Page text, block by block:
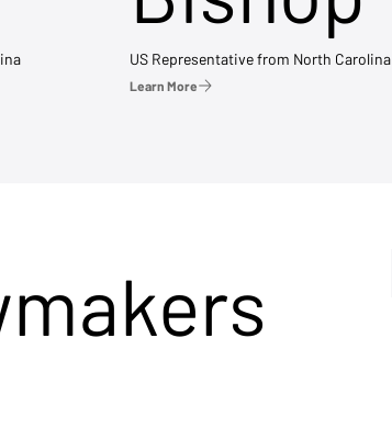
US Representative from North Carolina
Learn More